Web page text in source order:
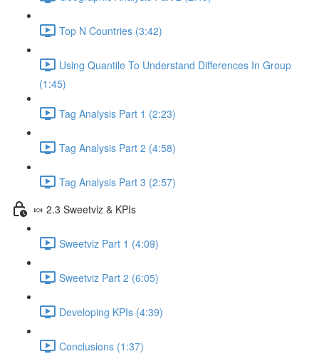
Top N Countries (3:42)
Using Quantile To Understand Differences In Group
(1:45)
Tag Analysis Part 1 (2:23)
Tag Analysis Part 2 (4:58)
Tag Analysis Part 3 (2:57)
🍬 2.3 Sweetviz & KPIs
Sweetviz Part 1 (4:09)
Sweetviz Part 2 (6:05)
Developing KPIs (4:39)
Conclusions (1:37)